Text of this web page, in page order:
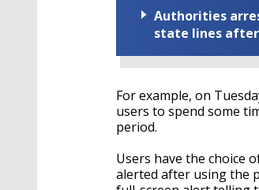
Authorities
state lines
For example, on
users to spend some
period.
Users have the choice
alerted after using the